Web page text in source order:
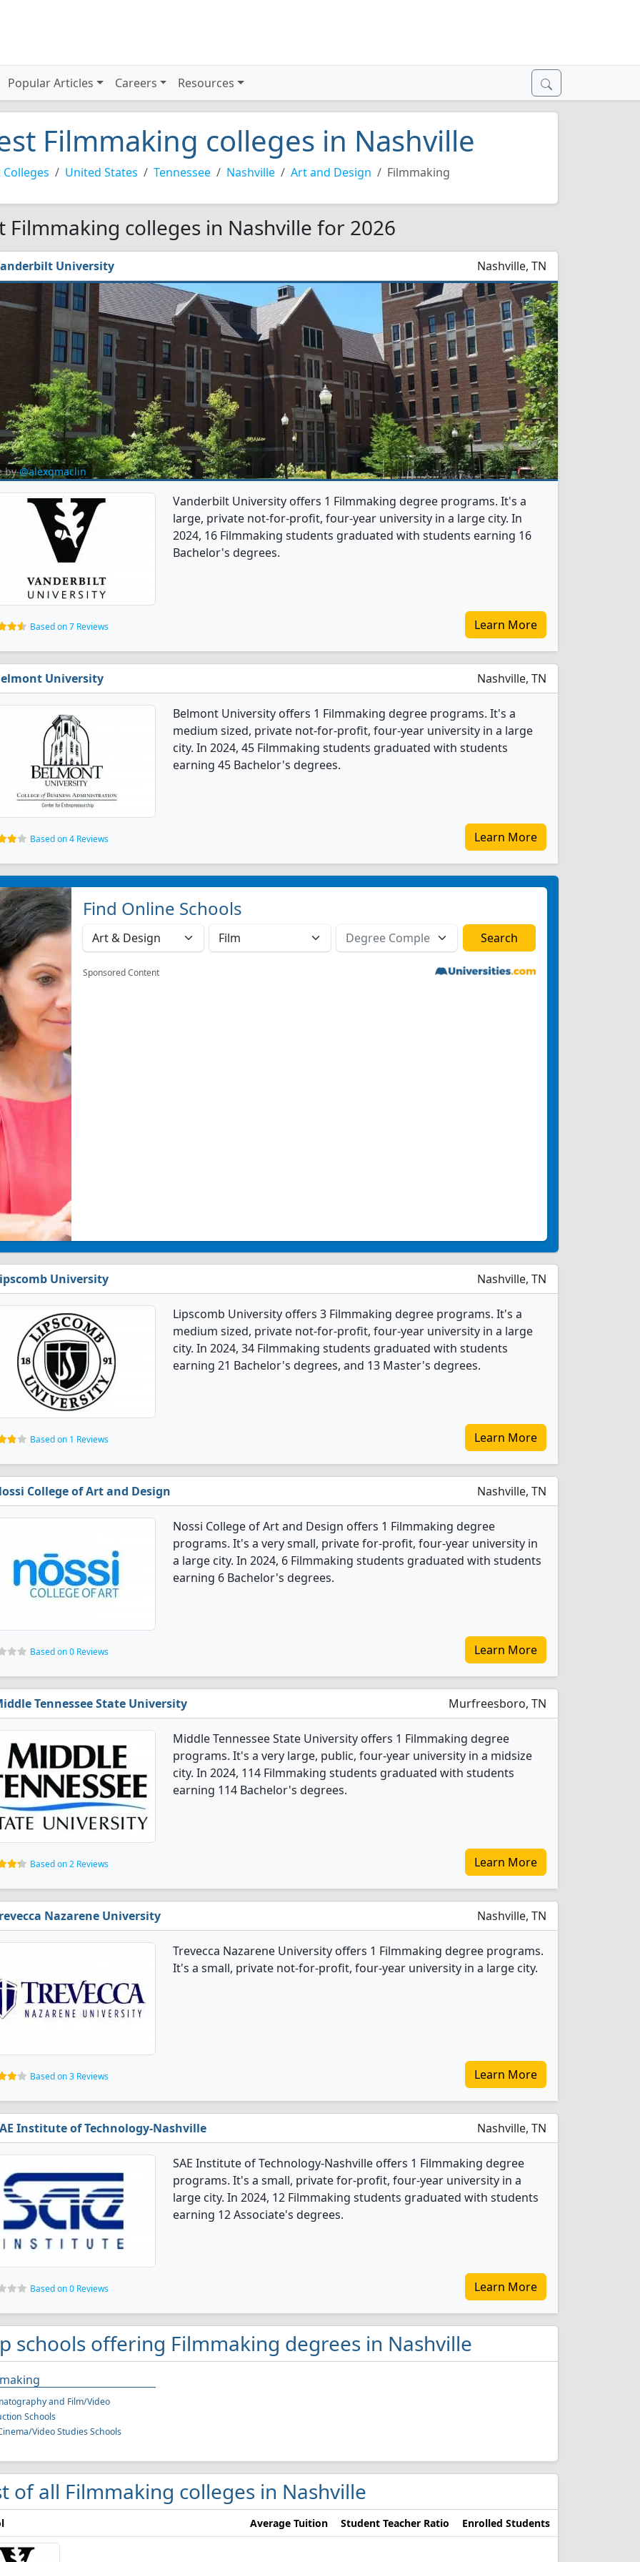
Popular Articles Careers Resources
Filmmaking colleges in Nashville
Colleges United States Tennessee Nashville Art and Design Filmmaking
Filmmaking colleges in Nashville for 2026
University Nashville, TN
by@alexqmaclin
Vanderbilt University offers 1 Filmmaking degree programs. It's a
large, private not-for-profit, four-year university in a large city. In
2024, 16 Filmmaking students graduated with students earning 16
Bachelor's degrees.
Based on 7 Reviews Learn More
University Nashville, TN
Belmont University offers 1 Filmmaking degree programs. It's a
medium sized, private not-for-profit, four-year university in a large
city. In 2024, 45 Filmmaking students graduated with students
earning 45 Bachelor's degrees.
Based on 4 Reviews Learn More
Find Online Schools
Sponsored Content
University Nashville, TN
Lipscomb University offers 3 Filmmaking degree programs. It's a
medium sized, private not-for-profit, four-year university in a large
city. In 2024, 34 Filmmaking students graduated with students
earning 21 Bachelor's degrees, and 13 Master's degrees.
Based on 1 Reviews Learn More
College of Art and Design Nashville, TN
Nossi College of Art and Design offers 1 Filmmaking degree
programs. It's a very small, private for-profit, four-year university in
a large city. In 2024, 6 Filmmaking students graduated with students
earning 6 Bachelor's degrees.
Based on 0 Reviews Learn More
Tennessee State University Murfreesboro, TN
Middle Tennessee State University offers 1 Filmmaking degree
programs. It's a very large, public, four-year university in a midsize
city. In 2024, 114 Filmmaking students graduated with students
earning 114 Bachelor's degrees.
Based on 2 Reviews Learn More
Nazarene University Nashville, TN
Trevecca Nazarene University offers 1 Filmmaking degree programs.
It's a small, private not-for-profit, four-year university in a large city.
Based on 3 Reviews Learn More
Institute of Technology-Nashville Nashville, TN
SAE Institute of Technology-Nashville offers 1 Filmmaking degree
programs. It's a small, private for-profit, four-year university in a
large city. In 2024, 12 Filmmaking students graduated with students
earning 12 Associate's degrees.
Based on 0 Reviews Learn More
schools offering Filmmaking degrees in Nashville
and Film/Video
Schools
Video Studies Schools
of all Filmmaking colleges in Nashville
Average Tuition Student Teacher Ratio Enrolled Students